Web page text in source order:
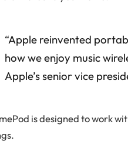
“Apple reinvented
how we enjoy music
Apple’s senior vice
is designed to work